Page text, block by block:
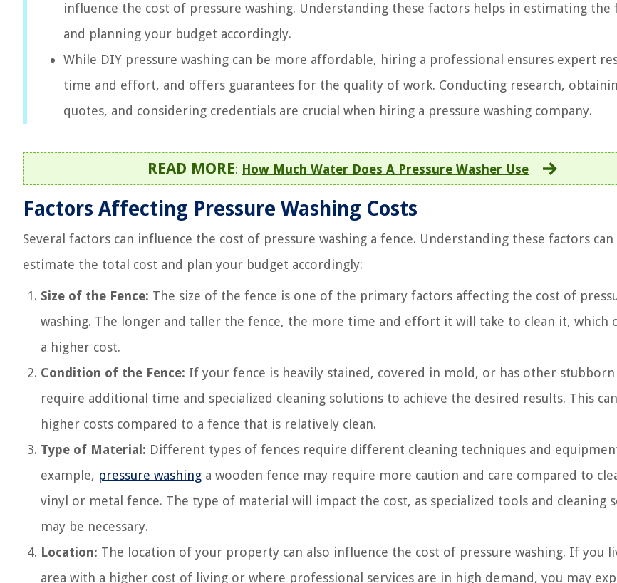
influence the cost of pressure washing. Understanding these factors helps in estimating the
and planning your budget accordingly.
While DIY pressure washing can be more affordable, hiring a professional ensures expert
time and effort, and offers guarantees for the quality of work. Conducting research,
quotes, and considering credentials are crucial when hiring a pressure washing company.
READ MORE: How Much Water Does A Pressure Washer Use
Factors Affecting Pressure Washing Costs
Several factors can influence the cost of pressure washing a fence. Understanding these factors
estimate the total cost and plan your budget accordingly:
Size of the Fence: The size of the fence is one of the primary factors affecting the cost of
washing. The longer and taller the fence, the more time and effort it will take to clean it, which
a higher cost.
Condition of the Fence: If your fence is heavily stained, covered in mold, or has other
require additional time and specialized cleaning solutions to achieve the desired results. This
higher costs compared to a fence that is relatively clean.
Type of Material: Different types of fences require different cleaning techniques and
example, pressure washing a wooden fence may require more caution and care compared to
vinyl or metal fence. The type of material will impact the cost, as specialized tools and cleaning
may be necessary.
Location: The location of your property can also influence the cost of pressure washing. If you
area with a higher cost of living or where professional services are in high demand, you may